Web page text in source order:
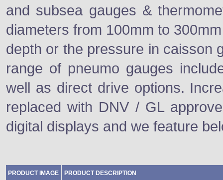
and subsea gauges &
diameters from 100mm to
depth or the pressure in caisson
range of pneumo gauges
well as direct drive options.
replaced with DNV / GL
digital displays and we feature
PRODUCT IMAGE PRODUCT DESCRIPTION